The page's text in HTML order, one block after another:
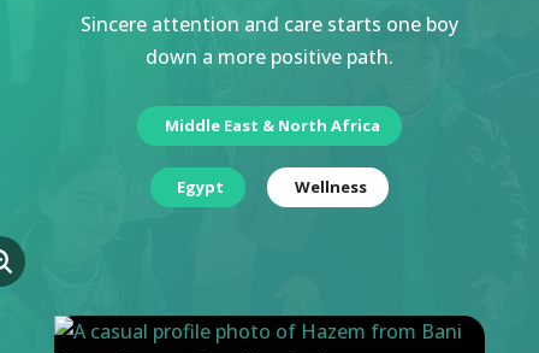
Sincere attention and care starts one boy
down a more positive path.
Middle East & North Africa
Egypt Wellness